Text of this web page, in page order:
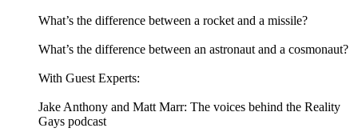
What’s the difference between a rocket and a missile?
What’s the difference between an astronaut and a cosmonaut?
With Guest Experts:
Jake Anthony and Matt Marr: The voices behind the Reality
Gays podcast